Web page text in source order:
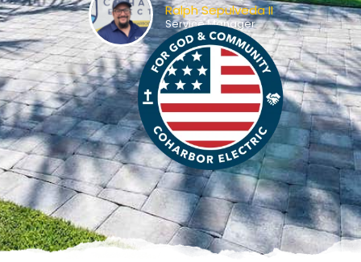
Ralph Sepulveda II
Service Manager